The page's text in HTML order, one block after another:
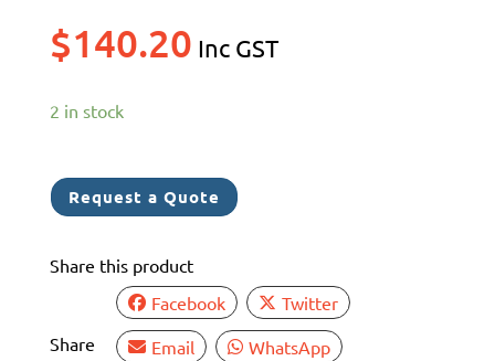
$140.20 Inc GST
2 in stock
Request a Quote
Share this product
Share
Facebook
Twitter
Email
WhatsApp